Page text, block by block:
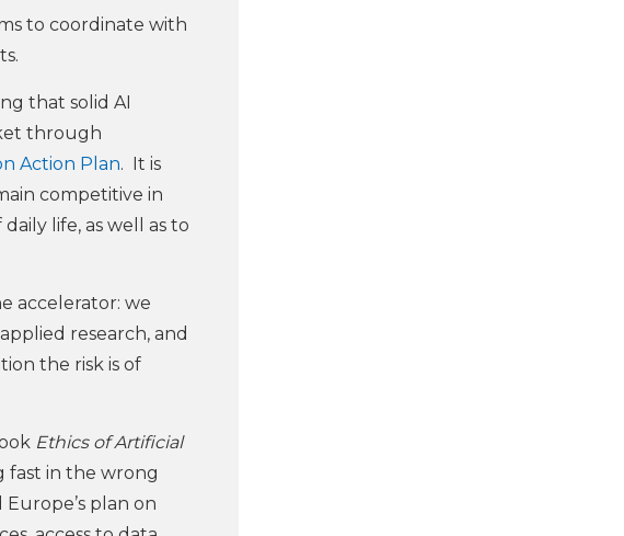
to coordinate with
that solid AI
through
Action Plan. It is
competitive in
life, as well as to
accelerator: we
research, and
the risk is of
Ethics of Artificial
fast in the wrong
plan on